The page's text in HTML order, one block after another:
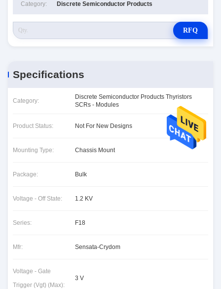
Category: Discrete Semiconductor Products
RFQ
Specifications
Category:
Discrete Semiconductor Products Thyristors
SCRs - Modules
Product Status: Not For New Designs
Mounting Type: Chassis Mount
Package: Bulk
Voltage - Off State: 1.2 KV
Series: F18
Mfr: Sensata-Crydom
Voltage - Gate
Trigger (Vgt) (Max):
3 V